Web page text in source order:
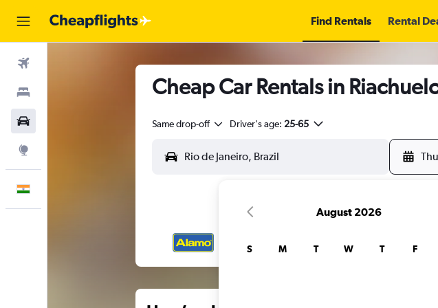
Find Rentals Rental
Cheap Car Rentals in
Same drop-off Driver's age: 25-65
August 2026
S M T W T F